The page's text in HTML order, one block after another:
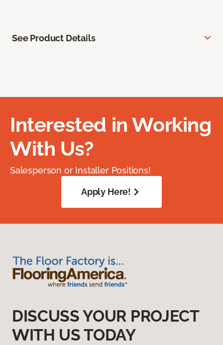
See Product Details
Interested in Working
With Us?
Salesperson or Installer Positions!
Apply Here!
DISCUSS YOUR PROJECT
WITH US TODAY